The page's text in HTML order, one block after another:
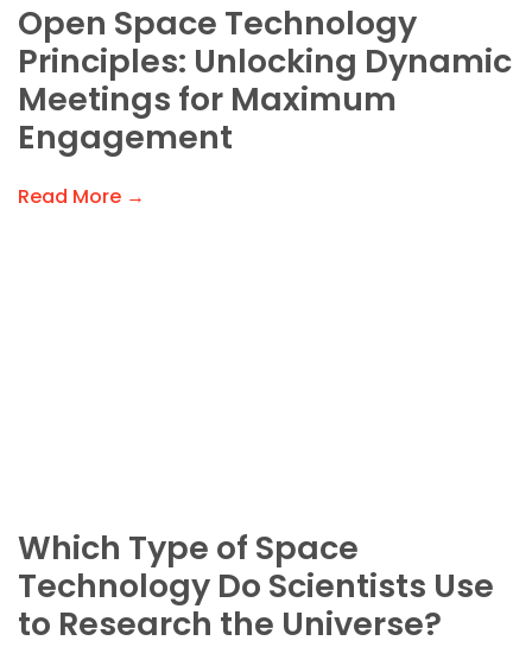
Open Space Technology
Principles: Unlocking Dynamic
Meetings for Maximum
Engagement
Read More →
Which Type of Space
Technology Do Scientists Use
to Research the Universe?